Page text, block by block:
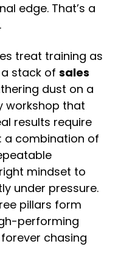
edge. That’s a
treat training as
stack of sales
dust on a
workshop that
results require
a combination of
mindset to
under pressure.
pillars form
performing
chasing